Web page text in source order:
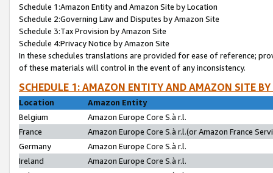
Schedule 1:Amazon Entity and Amazon Site by Location
Schedule 2:Governing Law and Disputes by Amazon Site
Schedule 3:Tax Provision by Amazon Site
Schedule 4:Privacy Notice by Amazon Site
In these schedules translations are provided for ease of reference;
of these materials will control in the event of any inconsistency.
SCHEDULE 1: AMAZON ENTITY AND AMAZON SITE
Location
Amazon Entity
Belgium
Amazon Europe Core S.à r.l.
France
Amazon Europe Core S.à r.l.(or Amazon France
Germany
Amazon Europe Core S.à r.l.
Ireland
Amazon Europe Core S.à r.l.